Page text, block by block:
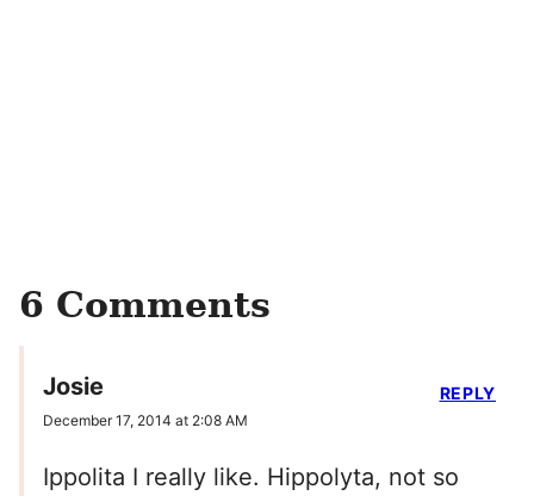
6 Comments
Josie
December 17, 2014 at 2:08 AM
Ippolita I really like. Hippolyta, not so
REPLY